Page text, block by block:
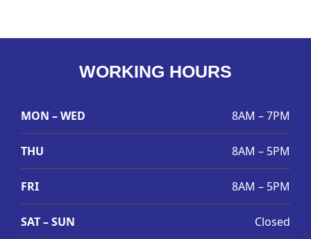
WORKING HOURS
MON – WED 8AM – 7PM
THU 8AM – 5PM
FRI 8AM – 5PM
SAT – SUN Closed